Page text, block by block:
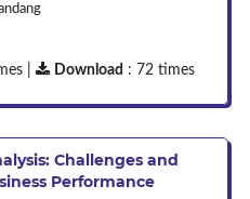
| Download : 72 times
Challenges and
Performance